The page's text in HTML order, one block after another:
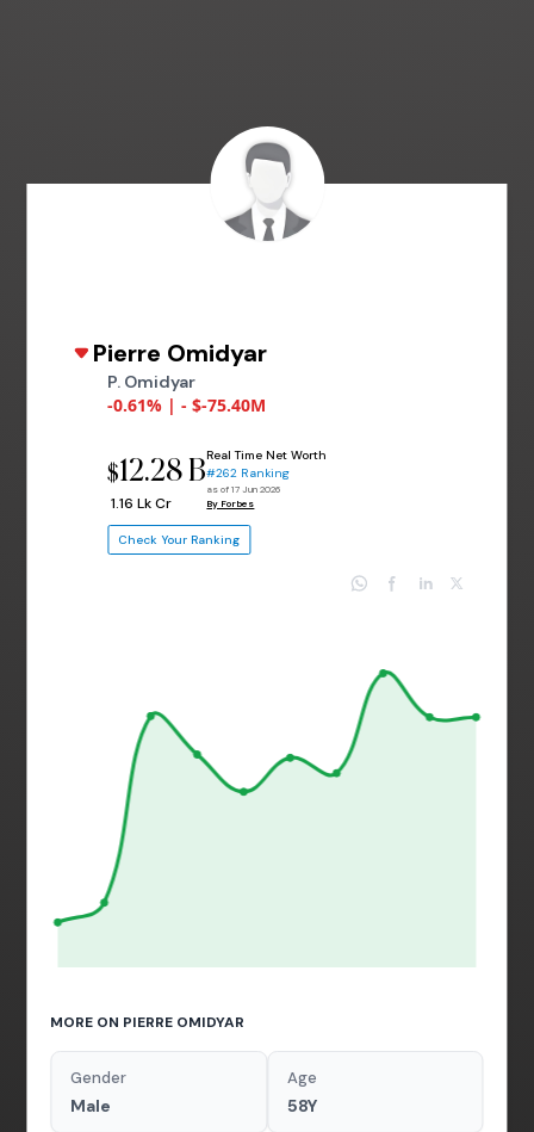
Pierre Omidyar
P. Omidyar
-0.61% | - $-75.40M
$12.28 B
₹ 1.16 Lk Cr
Real Time Net Worth
#262 Ranking
as of 17 Jun 2026
By Forbes
Check Your Ranking
MORE ON PIERRE OMIDYAR
Gender
Male
Age
58Y